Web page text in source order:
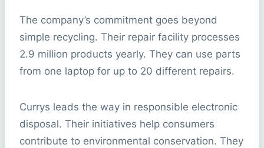
The company’s commitment goes beyond
simple recycling. Their repair facility processes
2.9 million products yearly. They can use parts
from one laptop for up to 20 different repairs.
Currys leads the way in responsible electronic
disposal. Their initiatives help consumers
contribute to environmental conservation. They